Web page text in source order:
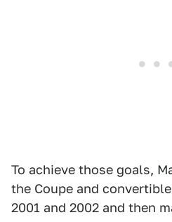
To achieve those goals,
the Coupe and
2001 and 2002 and then